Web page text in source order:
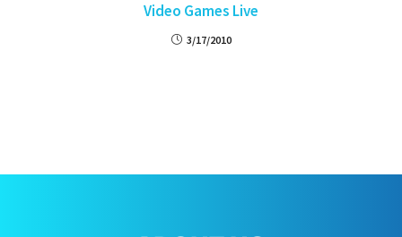
Video Games Live
3/17/2010